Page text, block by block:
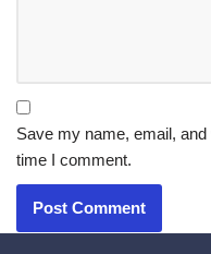
Save my name, email,
time I comment.